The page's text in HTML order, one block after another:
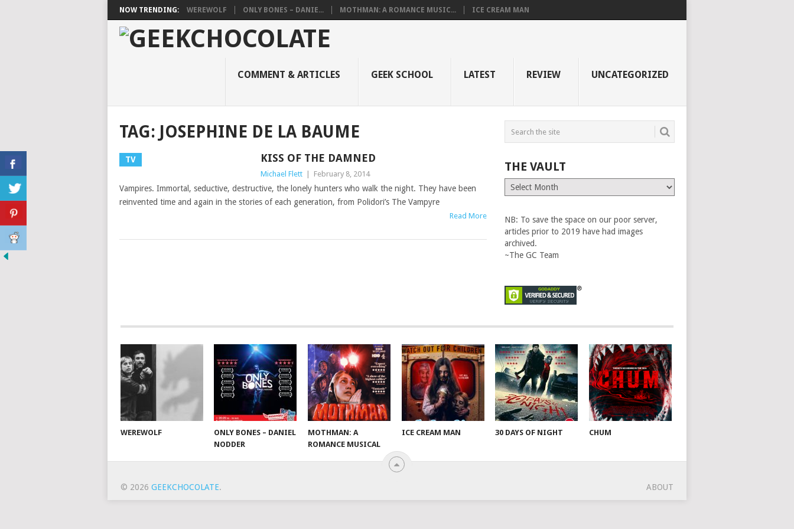
NOW TRENDING: WEREWOLF ONLY BONES – DANIE... MOTHMAN: A ROMANCE MUSIC... ICE CREAM MAN
COMMENT & ARTICLES GEEK SCHOOL LATEST REVIEW UNCATEGORIZED
TAG: JOSEPHINE DE LA BAUME
TV KISS OF THE DAMNED
Michael Flett February 8, 2014
Vampires. Immortal, seductive, destructive, the lonely hunters who walk the night. They have been
reinvented time and again in the stories of each generation, from Polidori’s The Vampyre
Read More
THE VAULT
The
Vault
NB: To save the space on our poor server,
articles prior to 2019 have had images
archived.
~The GC Team
WEREWOLF
ONLY BONES – DANIEL
NODDER
MOTHMAN: A
ROMANCE MUSICAL
ICE CREAM MAN 30 DAYS OF NIGHT CHUM
© 2026 GEEKCHOCOLATE. ABOUT